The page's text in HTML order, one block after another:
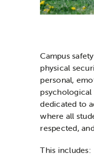
Campus
physical
personal,
psychological
dedicated to
where all
respected,
This includes: